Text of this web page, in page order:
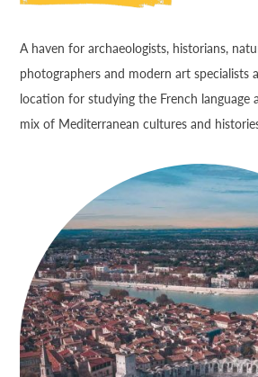
A haven for archaeologists, historians,
photographers and modern art specialists
location for studying the French language
mix of Mediterranean cultures and